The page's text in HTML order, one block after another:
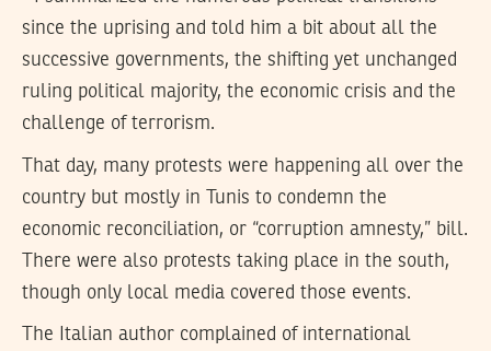
since the uprising and told him a bit about all the
successive governments, the shifting yet unchanged
ruling political majority, the economic crisis and the
challenge of terrorism.
That day, many protests were happening all over the
country but mostly in Tunis to condemn the
economic reconciliation, or “corruption amnesty,” bill.
There were also protests taking place in the south,
though only local media covered those events.
The Italian author complained of international